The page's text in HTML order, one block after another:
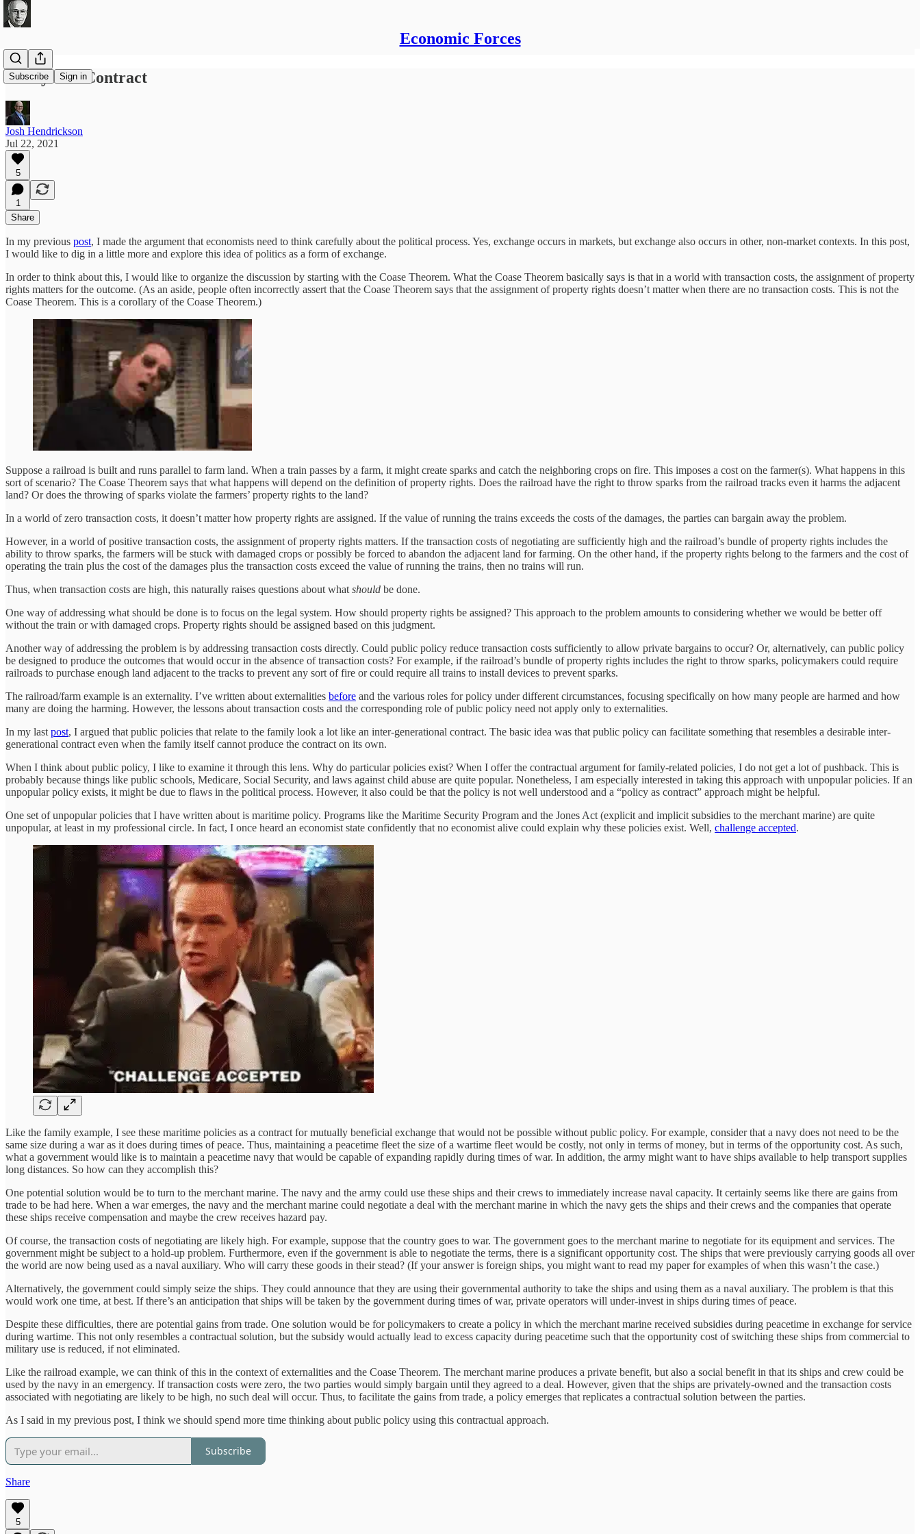
Economic Forces
Subscribe Sign in
Policy as a Contract
Josh Hendrickson
Jul 22, 2021
5
1
Share
In my previous post, I made the argument that economists need to think carefully about the political process. Yes, exchange occurs in markets, but exchange also occurs in other, non-market contexts. In this post,
I would like to dig in a little more and explore this idea of politics as a form of exchange.
In order to think about this, I would like to organize the discussion by starting with the Coase Theorem. What the Coase Theorem basically says is that in a world with transaction costs, the assignment of property
rights matters for the outcome. (As an aside, people often incorrectly assert that the Coase Theorem says that the assignment of property rights doesn’t matter when there are no transaction costs. This is not the
Coase Theorem. This is a corollary of the Coase Theorem.)
Suppose a railroad is built and runs parallel to farm land. When a train passes by a farm, it might create sparks and catch the neighboring crops on fire. This imposes a cost on the farmer(s). What happens in this
sort of scenario? The Coase Theorem says that what happens will depend on the definition of property rights. Does the railroad have the right to throw sparks from the railroad tracks even it harms the adjacent
land? Or does the throwing of sparks violate the farmers’ property rights to the land?
In a world of zero transaction costs, it doesn’t matter how property rights are assigned. If the value of running the trains exceeds the costs of the damages, the parties can bargain away the problem.
However, in a world of positive transaction costs, the assignment of property rights matters. If the transaction costs of negotiating are sufficiently high and the railroad’s bundle of property rights includes the
ability to throw sparks, the farmers will be stuck with damaged crops or possibly be forced to abandon the adjacent land for farming. On the other hand, if the property rights belong to the farmers and the cost of
operating the train plus the cost of the damages plus the transaction costs exceed the value of running the trains, then no trains will run.
Thus, when transaction costs are high, this naturally raises questions about what should be done.
One way of addressing what should be done is to focus on the legal system. How should property rights be assigned? This approach to the problem amounts to considering whether we would be better off
without the train or with damaged crops. Property rights should be assigned based on this judgment.
Another way of addressing the problem is by addressing transaction costs directly. Could public policy reduce transaction costs sufficiently to allow private bargains to occur? Or, alternatively, can public policy
be designed to produce the outcomes that would occur in the absence of transaction costs? For example, if the railroad’s bundle of property rights includes the right to throw sparks, policymakers could require
railroads to purchase enough land adjacent to the tracks to prevent any sort of fire or could require all trains to install devices to prevent sparks.
The railroad/farm example is an externality. I’ve written about externalities before and the various roles for policy under different circumstances, focusing specifically on how many people are harmed and how
many are doing the harming. However, the lessons about transaction costs and the corresponding role of public policy need not apply only to externalities.
In my last post, I argued that public policies that relate to the family look a lot like an inter-generational contract. The basic idea was that public policy can facilitate something that resembles a desirable inter-
generational contract even when the family itself cannot produce the contract on its own.
When I think about public policy, I like to examine it through this lens. Why do particular policies exist? When I offer the contractual argument for family-related policies, I do not get a lot of pushback. This is
probably because things like public schools, Medicare, Social Security, and laws against child abuse are quite popular. Nonetheless, I am especially interested in taking this approach with unpopular policies. If an
unpopular policy exists, it might be due to flaws in the political process. However, it also could be that the policy is not well understood and a “policy as contract” approach might be helpful.
One set of unpopular policies that I have written about is maritime policy. Programs like the Maritime Security Program and the Jones Act (explicit and implicit subsidies to the merchant marine) are quite
unpopular, at least in my professional circle. In fact, I once heard an economist state confidently that no economist alive could explain why these policies exist. Well, challenge accepted.
Like the family example, I see these maritime policies as a contract for mutually beneficial exchange that would not be possible without public policy. For example, consider that a navy does not need to be the
same size during a war as it does during times of peace. Thus, maintaining a peacetime fleet the size of a wartime fleet would be costly, not only in terms of money, but in terms of the opportunity cost. As such,
what a government would like is to maintain a peacetime navy that would be capable of expanding rapidly during times of war. In addition, the army might want to have ships available to help transport supplies
long distances. So how can they accomplish this?
One potential solution would be to turn to the merchant marine. The navy and the army could use these ships and their crews to immediately increase naval capacity. It certainly seems like there are gains from
trade to be had here. When a war emerges, the navy and the merchant marine could negotiate a deal with the merchant marine in which the navy gets the ships and their crews and the companies that operate
these ships receive compensation and maybe the crew receives hazard pay.
Of course, the transaction costs of negotiating are likely high. For example, suppose that the country goes to war. The government goes to the merchant marine to negotiate for its equipment and services. The
government might be subject to a hold-up problem. Furthermore, even if the government is able to negotiate the terms, there is a significant opportunity cost. The ships that were previously carrying goods all over
the world are now being used as a naval auxiliary. Who will carry these goods in their stead? (If your answer is foreign ships, you might want to read my paper for examples of when this wasn’t the case.)
Alternatively, the government could simply seize the ships. They could announce that they are using their governmental authority to take the ships and using them as a naval auxiliary. The problem is that this
would work one time, at best. If there’s an anticipation that ships will be taken by the government during times of war, private operators will under-invest in ships during times of peace.
Despite these difficulties, there are potential gains from trade. One solution would be for policymakers to create a policy in which the merchant marine received subsidies during peacetime in exchange for service
during wartime. This not only resembles a contractual solution, but the subsidy would actually lead to excess capacity during peacetime such that the opportunity cost of switching these ships from commercial to
military use is reduced, if not eliminated.
Like the railroad example, we can think of this in the context of externalities and the Coase Theorem. The merchant marine produces a private benefit, but also a social benefit in that its ships and crew could be
used by the navy in an emergency. If transaction costs were zero, the two parties would simply bargain until they agreed to a deal. However, given that the ships are privately-owned and the transaction costs
associated with negotiating are likely to be high, no such deal will occur. Thus, to facilitate the gains from trade, a policy emerges that replicates a contractual solution between the parties.
As I said in my previous post, I think we should spend more time thinking about public policy using this contractual approach.
Subscribe
Share
5